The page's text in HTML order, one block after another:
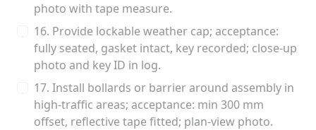
photo with tape measure.
16. Provide lockable weather cap; acceptance:
fully seated, gasket intact, key recorded; close-up
photo and key ID in log.
17. Install bollards or barrier around assembly in
high-traffic areas; acceptance: min 300 mm
offset, reflective tape fitted; plan-view photo.